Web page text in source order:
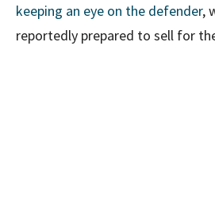
keeping an eye on the defender,
reportedly prepared to sell for